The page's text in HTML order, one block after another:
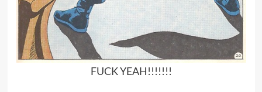
FUCK YEAH!!!!!!!